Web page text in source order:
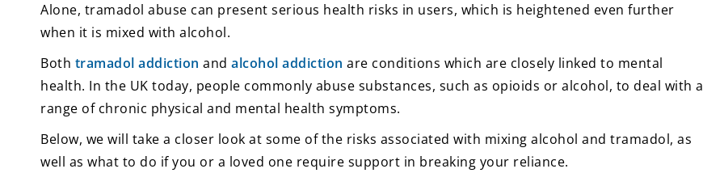
Alone, tramadol abuse can present serious health risks in users, which is heightened even further
when it is mixed with alcohol.
Both tramadol addiction andalcohol addiction are conditions which are closely linked to mental
health. In the UK today, people commonly abuse substances, such as opioids or alcohol, to deal with a
range of chronic physical and mental health symptoms.
Below, we will take a closer look at some of the risks associated with mixing alcohol and tramadol, as
well as what to do if you or a loved one require support in breaking your reliance.